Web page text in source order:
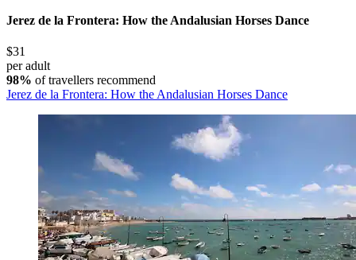
Jerez de la Frontera: How the Andalusian Horses Dance
$31
per adult
98% of travellers recommend
Jerez de la Frontera: How the Andalusian Horses Dance